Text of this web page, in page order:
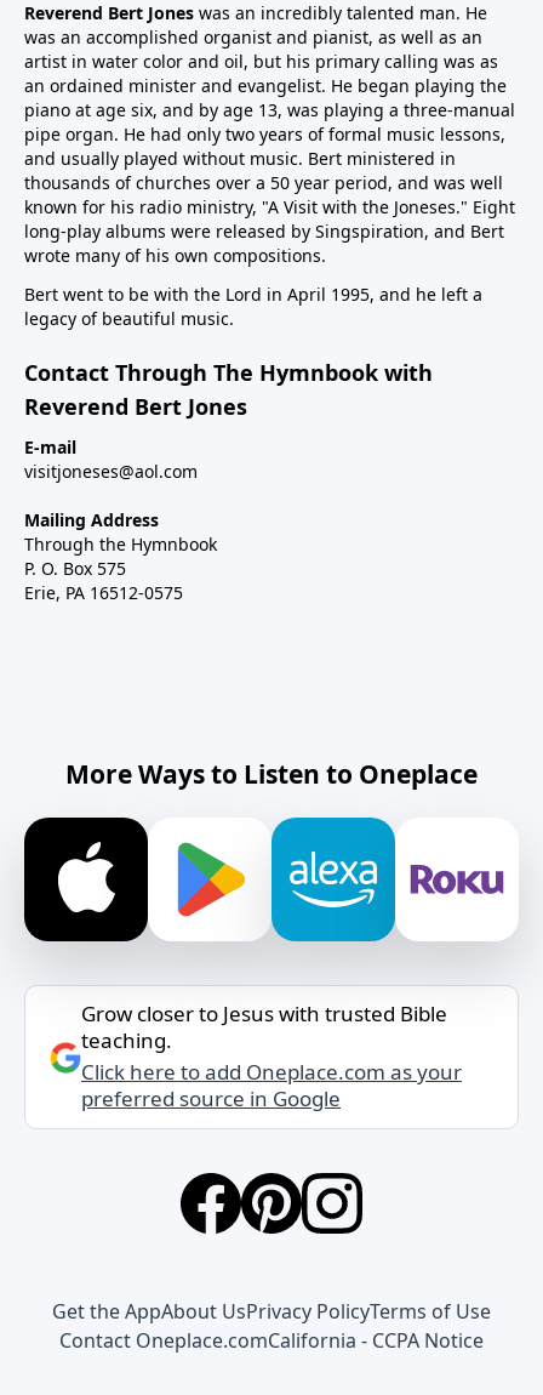
Reverend Bert Jones was an incredibly talented man. He
was an accomplished organist and pianist, as well as an
artist in water color and oil, but his primary calling was as
an ordained minister and evangelist. He began playing the
piano at age six, and by age 13, was playing a three-manual
pipe organ. He had only two years of formal music lessons,
and usually played without music. Bert ministered in
thousands of churches over a 50 year period, and was well
known for his radio ministry, "A Visit with the Joneses." Eight
long-play albums were released by Singspiration, and Bert
wrote many of his own compositions.
Bert went to be with the Lord in April 1995, and he left a
legacy of beautiful music.
Contact Through The Hymnbook with
Reverend Bert Jones
E-mail
visitjoneses@aol.com
Mailing Address
Through the Hymnbook
P. O. Box 575
Erie, PA 16512-0575
More Ways to Listen to Oneplace
Grow closer to Jesus with trusted Bible
teaching.
Click here to add Oneplace.com as your
preferred source in Google
Get the AppAbout UsPrivacy PolicyTerms of Use
Contact Oneplace.comCalifornia - CCPA Notice